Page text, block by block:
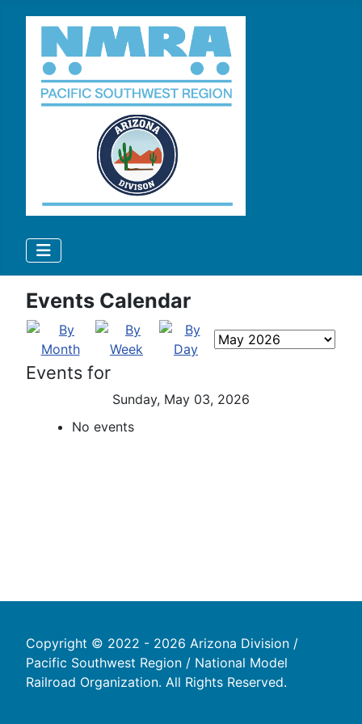
Events Calendar
Events for
Sunday, May 03, 2026
No events
Copyright © 2022 - 2026 Arizona Division /
Pacific Southwest Region / National Model
Railroad Organization. All Rights Reserved.